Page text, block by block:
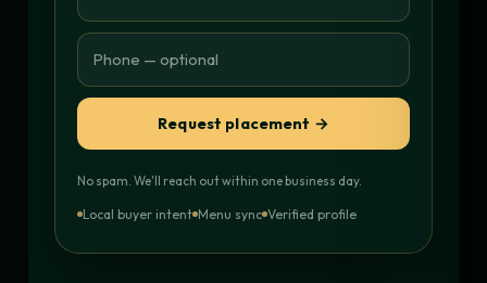
Request placement →
No spam. We'll reach out within one business day.
Local buyer intent Menu sync Verified profile